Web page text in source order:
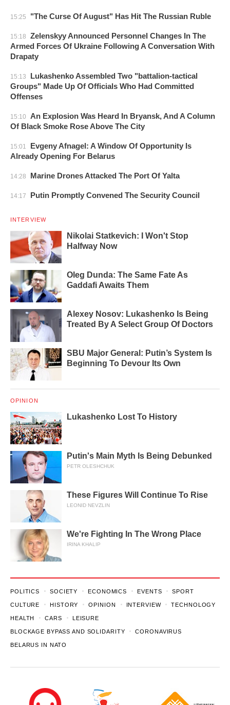
15:25 "The Curse Of August" Has Hit The Russian Ruble
15:18
Zelenskyy Announced Personnel Changes In The
Armed Forces Of Ukraine Following A Conversation With
Drapaty
15:13
Lukashenko Assembled Two "battalion-tactical
Groups" Made Up Of Officials Who Had Committed
Offenses
15:10
An Explosion Was Heard In Bryansk, And A Column
Of Black Smoke Rose Above The City
15:01
Evgeny Afnagel: A Window Of Opportunity Is
Already Opening For Belarus
14:28 Marine Drones Attacked The Port Of Yalta
14:17 Putin Promptly Convened The Security Council
INTERVIEW
Nikolai Statkevich: I Won't Stop
Halfway Now
Oleg Dunda: The Same Fate As
Gaddafi Awaits Them
Alexey Nosov: Lukashenko Is Being
Treated By A Select Group Of Doctors
SBU Major General: Putin’s System Is
Beginning To Devour Its Own
OPINION
Lukashenko Lost To History
Putin's Main Myth Is Being Debunked
PETR OLESHCHUK
These Figures Will Continue To Rise
LEONID NEVZLIN
We're Fighting In The Wrong Place
IRINA KHALIP
POLITICS SOCIETY ECONOMICS EVENTS SPORT
CULTURE HISTORY OPINION INTERVIEW TECHNOLOGY
HEALTH CARS LEISURE
BLOCKAGE BYPASS AND SOLIDARITY CORONAVIRUS
BELARUS IN NATO